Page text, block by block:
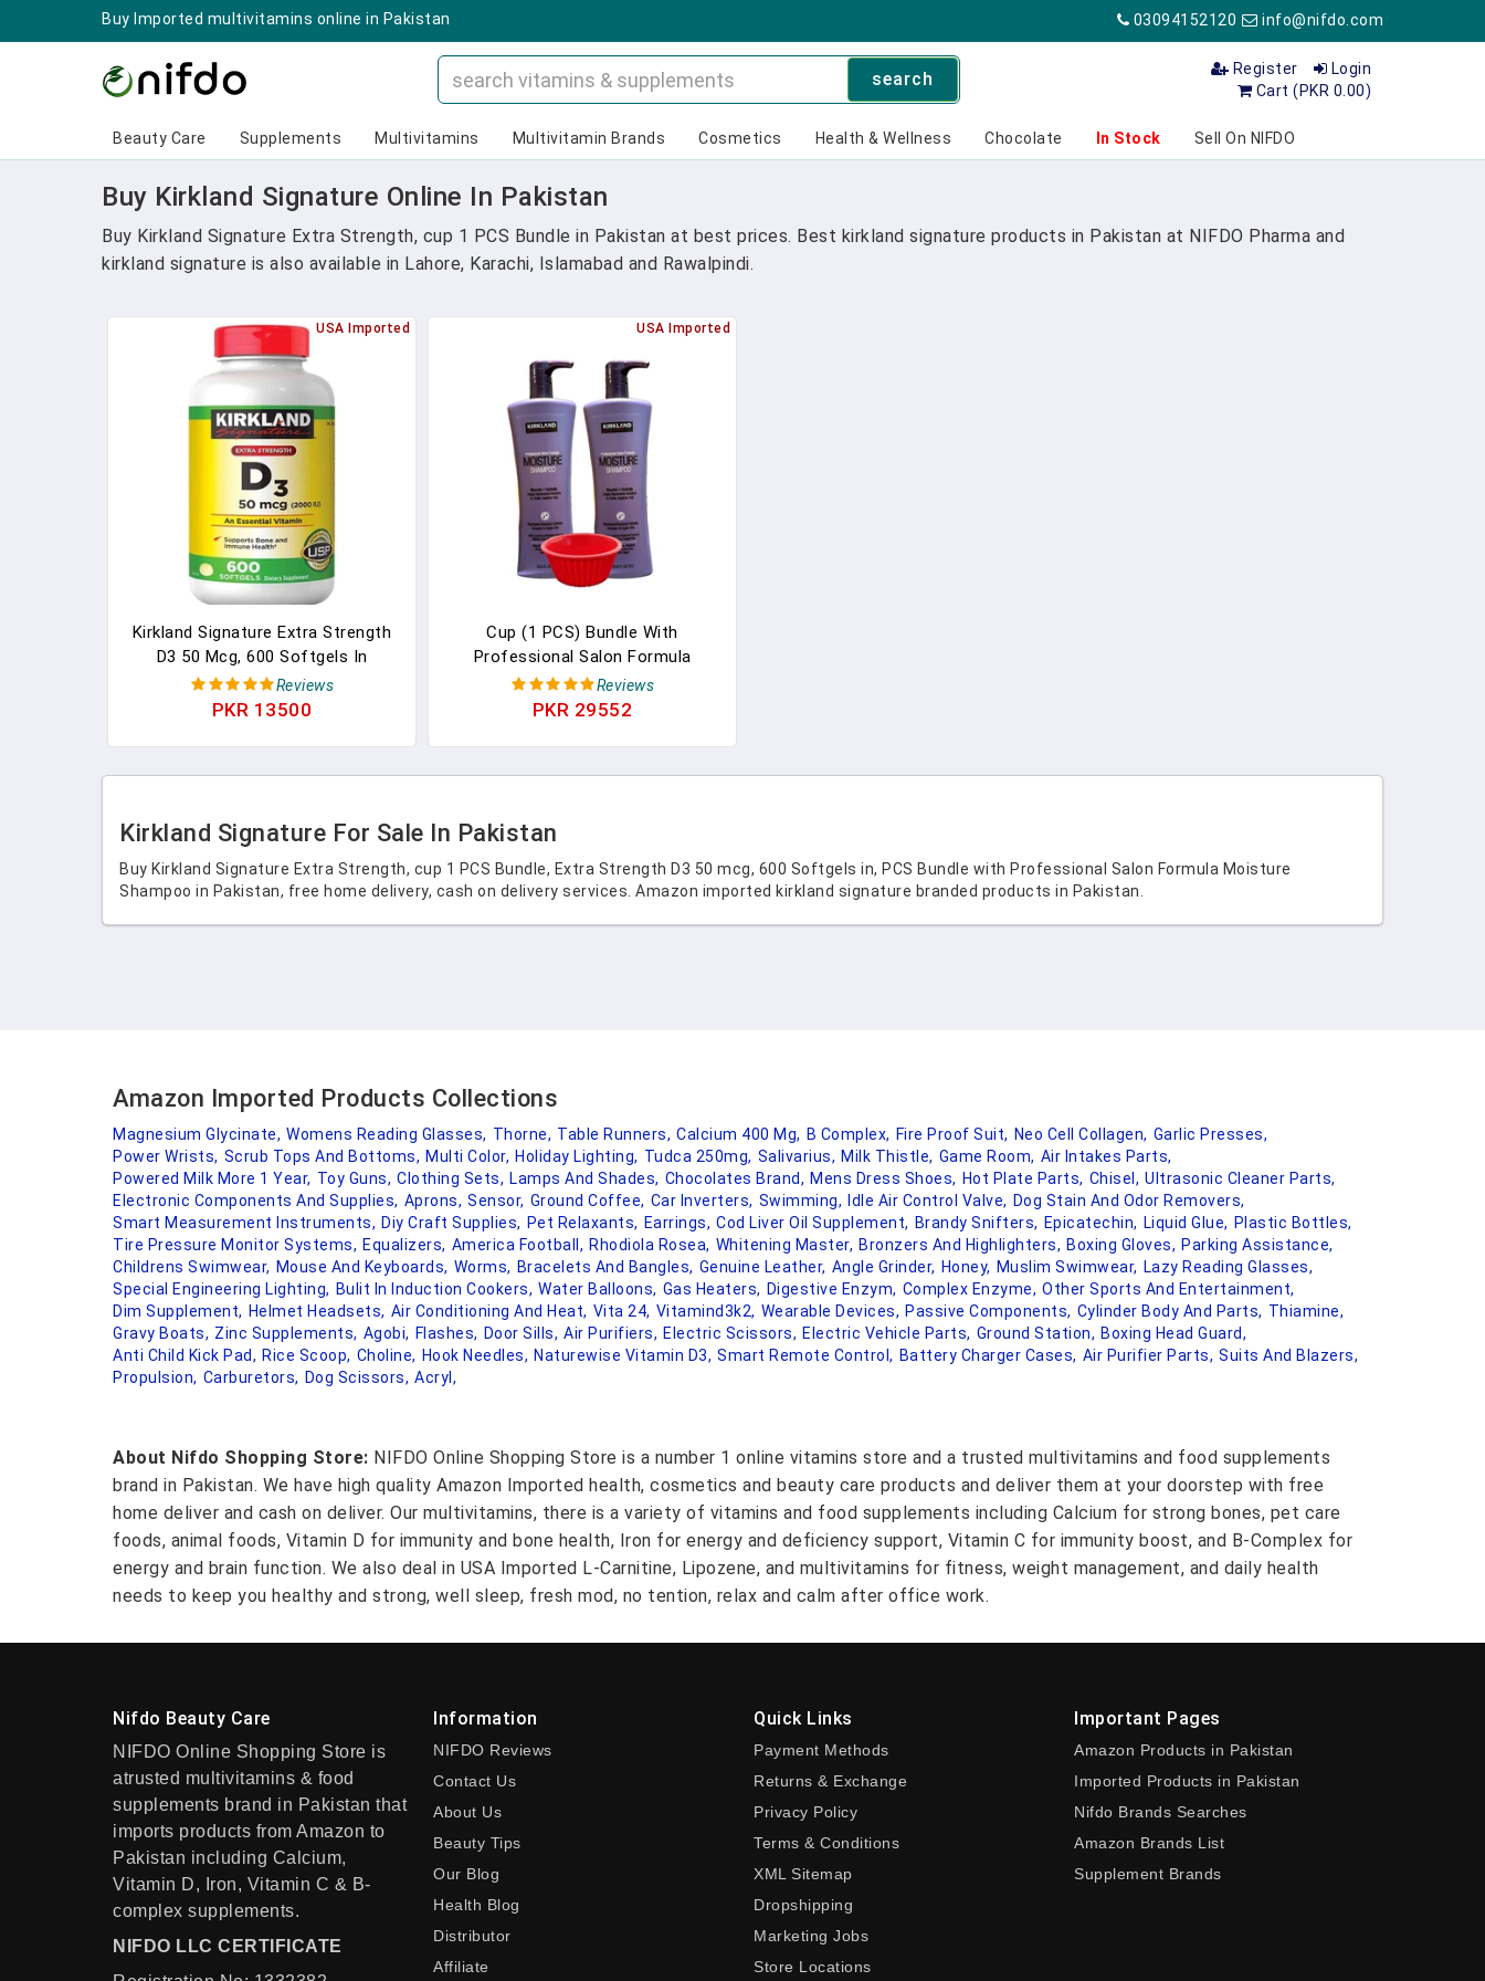
Buy Imported multivitamins online in Pakistan 03094152120 info@nifdo.com
search Login
Register
Cart (PKR 0.00)
Beauty Care Supplements Multivitamins Multivitamin Brands Cosmetics Health & Wellness Chocolate In Stock Sell On NIFDO
Buy Kirkland Signature Online In Pakistan
Buy Kirkland Signature Extra Strength, cup 1 PCS Bundle in Pakistan at best prices. Best kirkland signature products in Pakistan at NIFDO Pharma and
kirkland signature is also available in Lahore, Karachi, Islamabad and Rawalpindi.
USA Imported
Kirkland Signature Extra Strength
D3 50 Mcg, 600 Softgels In
PakistanReviews
PKR 13500
USA Imported
Cup (1 PCS) Bundle With
Professional Salon Formula
Moisture Shampoo 33.8fl Oz 1
Litter (Two Bottles). Compatible
Reviews
PKR 29552
Kirkland Signature For Sale In Pakistan
Buy Kirkland Signature Extra Strength, cup 1 PCS Bundle, Extra Strength D3 50 mcg, 600 Softgels in, PCS Bundle with Professional Salon Formula Moisture
Shampoo in Pakistan, free home delivery, cash on delivery services. Amazon imported kirkland signature branded products in Pakistan.
Amazon Imported Products Collections
Magnesium Glycinate, Womens Reading Glasses, Thorne, Table Runners, Calcium 400 Mg, B Complex, Fire Proof Suit, Neo Cell Collagen, Garlic Presses,
Power Wrists, Scrub Tops And Bottoms, Multi Color, Holiday Lighting, Tudca 250mg, Salivarius, Milk Thistle, Game Room, Air Intakes Parts,
Powered Milk More 1 Year, Toy Guns, Clothing Sets, Lamps And Shades, Chocolates Brand, Mens Dress Shoes, Hot Plate Parts, Chisel, Ultrasonic Cleaner Parts,
Electronic Components And Supplies, Aprons, Sensor, Ground Coffee, Car Inverters, Swimming, Idle Air Control Valve, Dog Stain And Odor Removers,
Smart Measurement Instruments, Diy Craft Supplies, Pet Relaxants, Earrings, Cod Liver Oil Supplement, Brandy Snifters, Epicatechin, Liquid Glue, Plastic Bottles,
Tire Pressure Monitor Systems, Equalizers, America Football, Rhodiola Rosea, Whitening Master, Bronzers And Highlighters, Boxing Gloves, Parking Assistance,
Childrens Swimwear, Mouse And Keyboards, Worms, Bracelets And Bangles, Genuine Leather, Angle Grinder, Honey, Muslim Swimwear, Lazy Reading Glasses,
Special Engineering Lighting, Bulit In Induction Cookers, Water Balloons, Gas Heaters, Digestive Enzym, Complex Enzyme, Other Sports And Entertainment,
Dim Supplement, Helmet Headsets, Air Conditioning And Heat, Vita 24, Vitamind3k2, Wearable Devices, Passive Components, Cylinder Body And Parts, Thiamine,
Gravy Boats, Zinc Supplements, Agobi, Flashes, Door Sills, Air Purifiers, Electric Scissors, Electric Vehicle Parts, Ground Station, Boxing Head Guard,
Anti Child Kick Pad, Rice Scoop, Choline, Hook Needles, Naturewise Vitamin D3, Smart Remote Control, Battery Charger Cases, Air Purifier Parts, Suits And Blazers,
Propulsion, Carburetors, Dog Scissors, Acryl,
About Nifdo Shopping Store: NIFDO Online Shopping Store is a number 1 online vitamins store and a trusted multivitamins and food supplements
brand in Pakistan. We have high quality Amazon Imported health, cosmetics and beauty care products and deliver them at your doorstep with free
home deliver and cash on deliver. Our multivitamins, there is a variety of vitamins and food supplements including Calcium for strong bones, pet care
foods, animal foods, Vitamin D for immunity and bone health, Iron for energy and deficiency support, Vitamin C for immunity boost, and B-Complex for
energy and brain function. We also deal in USA Imported L-Carnitine, Lipozene, and multivitamins for fitness, weight management, and daily health
needs to keep you healthy and strong, well sleep, fresh mod, no tention, relax and calm after office work.
Nifdo Beauty Care
NIFDO Online Shopping Store is
atrusted multivitamins & food
supplements brand in Pakistan that
imports products from Amazon to
Pakistan including Calcium,
Vitamin D, Iron, Vitamin C & B-
complex supplements.
NIFDO LLC CERTIFICATE
Information
NIFDO Reviews
Contact Us
About Us
Beauty Tips
Our Blog
Health Blog
Distributor
Affiliate
Quick Links
Payment Methods
Returns & Exchange
Privacy Policy
Terms & Conditions
XML Sitemap
Dropshipping
Marketing Jobs
Store Locations
Important Pages
Amazon Products in Pakistan
Imported Products in Pakistan
Nifdo Brands Searches
Amazon Brands List
Supplement Brands